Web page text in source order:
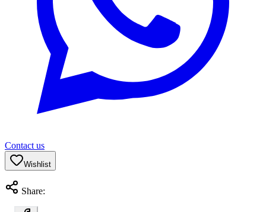
Contact us
Wishlist
Share: